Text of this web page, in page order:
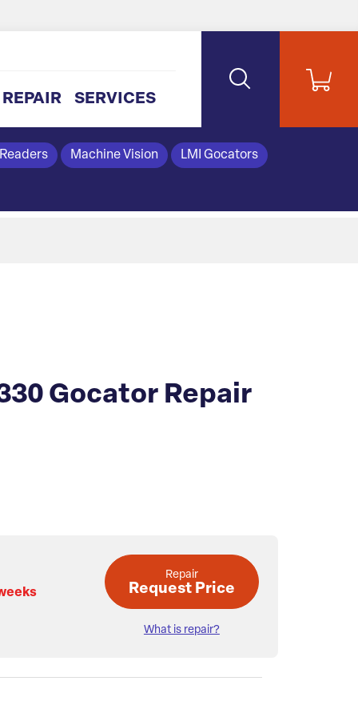
REPAIR SERVICES
Machine Vision LMI Gocators
Gocator Repair
Repair
Request Price
What is repair?